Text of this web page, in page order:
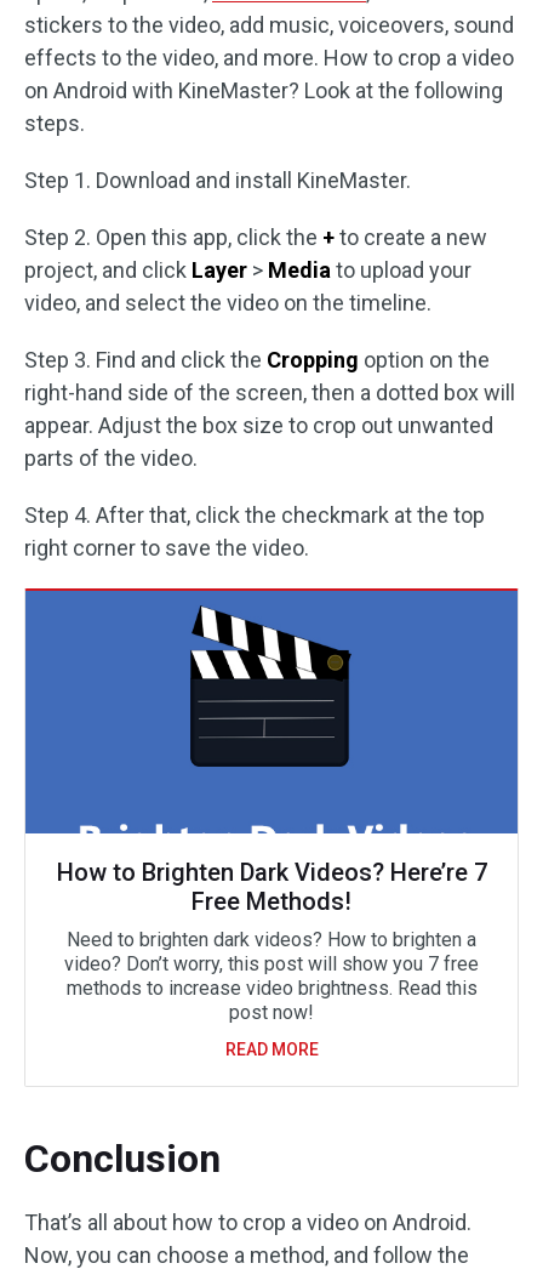
stickers to the video, add music, voiceovers, sound
effects to the video, and more. How to crop a video
on Android with KineMaster? Look at the following
steps.
Step 1. Download and install KineMaster.
Step 2. Open this app, click the +to create a new
project, and click Layer > Media to upload your
video, and select the video on the timeline.
Step 3. Find and click the Cropping option on the
right-hand side of the screen, then a dotted box will
appear. Adjust the box size to crop out unwanted
parts of the video.
Step 4. After that, click the checkmark at the top
right corner to save the video.
How to Brighten Dark Videos? Here’re 7
Free Methods!
Need to brighten dark videos? How to brighten a
video? Don’t worry, this post will show you 7 free
methods to increase video brightness. Read this
post now!
READ MORE
Conclusion
That’s all about how to crop a video on Android.
Now, you can choose a method, and follow the